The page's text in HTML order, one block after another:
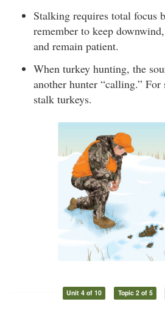
Stalking requires total focus
remember to keep
and remain patient.
When turkey hunting, the
another hunter “calling.”
stalk turkeys.
Unit 4 of 10 Topic 2 of 5